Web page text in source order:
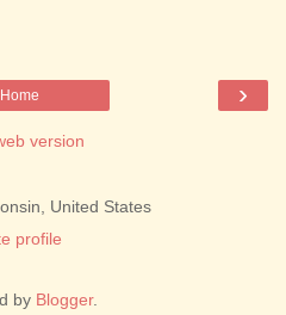
›
Home
version
United States
profile
by Blogger.